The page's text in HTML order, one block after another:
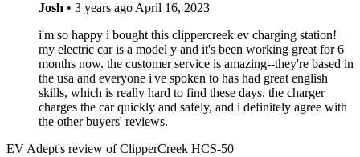
Josh • 3 years ago April 16, 2023
i'm so happy i bought this clippercreek ev charging station!
my electric car is a model y and it's been working great for 6
months now. the customer service is amazing--they're based in
the usa and everyone i've spoken to has had great english
skills, which is really hard to find these days. the charger
charges the car quickly and safely, and i definitely agree with
the other buyers' reviews.
EV Adept's review of ClipperCreek HCS-50